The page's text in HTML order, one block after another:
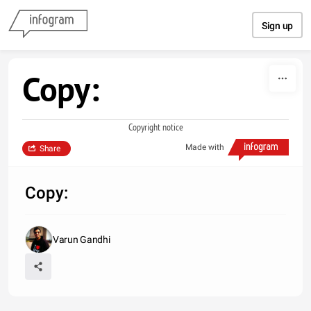
Sign up
Copy:
Copyright notice
Made with
Share
Copy:
Varun Gandhi